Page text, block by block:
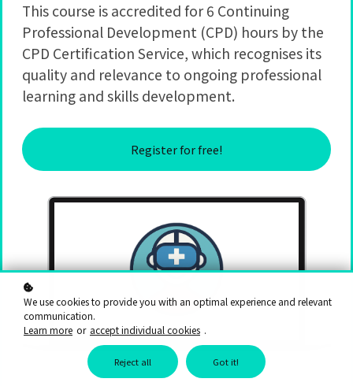
This course is accredited for 6 Continuing
Professional Development (CPD) hours by the
CPD Certification Service, which recognises its
quality and relevance to ongoing professional
learning and skills development.
Register for free!
We use cookies to provide you with an optimal experience and relevant
communication.
Learn more or accept individual cookies .
Reject all Got it!